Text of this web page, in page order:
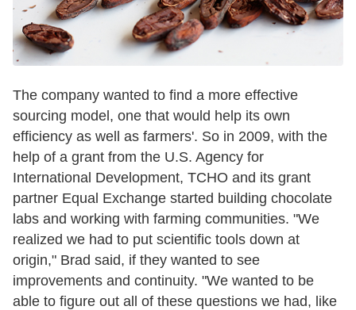
The company wanted to find a more effective
sourcing model, one that would help its own
efficiency as well as farmers'. So in 2009, with the
help of a grant from the U.S. Agency for
International Development, TCHO and its grant
partner Equal Exchange started building chocolate
labs and working with farming communities. "We
realized we had to put scientific tools down at
origin," Brad said, if they wanted to see
improvements and continuity. "We wanted to be
able to figure out all of these questions we had, like